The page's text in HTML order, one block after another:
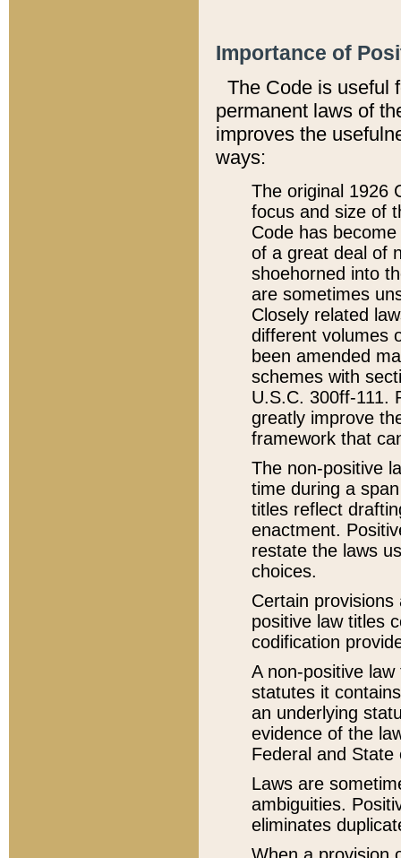
Importance of
The Code is useful
permanent laws of
improves the
ways:
The original 1926
focus and size of
Code has
of a great deal of
shoehorned into
are sometimes
Closely related
different volumes
been amended
schemes with
U.S.C. 300ff-111.
greatly improve
framework that
The non-positive
time during a
titles reflect
enactment.
restate the laws
choices.
Certain
positive law titles
codification
A non-positive
statutes it
an underlying
evidence of the
Federal and State
Laws are
ambiguities.
eliminates